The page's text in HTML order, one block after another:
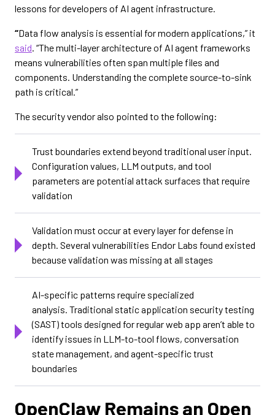
lessons for developers of AI agent infrastructure.
“Data flow analysis is essential for modern applications,” it
said. “The multi-layer architecture of AI agent frameworks
means vulnerabilities often span multiple files and
components. Understanding the complete source-to-sink
path is critical.”
The security vendor also pointed to the following:
Trust boundaries extend beyond traditional user input.
Configuration values, LLM outputs, and tool
parameters are potential attack surfaces that require
validation
Validation must occur at every layer for defense in
depth. Several vulnerabilities Endor Labs found existed
because validation was missing at all stages
AI-specific patterns require specialized
analysis. Traditional static application security testing
(SAST) tools designed for regular web app aren’t able to
identify issues in LLM-to-tool flows, conversation
state management, and agent-specific trust
boundaries
OpenClaw Remains an Open